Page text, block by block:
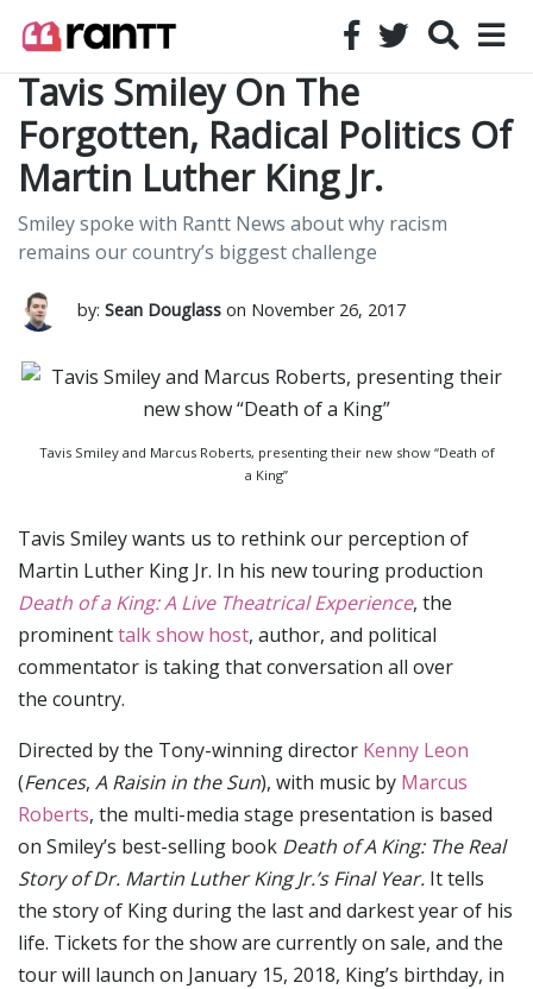
Tavis Smiley On The
Forgotten, Radical Politics Of
Martin Luther King Jr.
Smiley spoke with Rantt News about why racism
remains our country’s biggest challenge
by: Sean Douglass on November 26, 2017
Tavis Smiley and Marcus Roberts, presenting their new show “Death of
a King”
Tavis Smiley wants us to rethink our perception of
Martin Luther King Jr. In his new touring production
Death of a King: A Live Theatrical Experience, the
prominenttalk show host, author, and political
commentator is taking that conversation all over
the country.
Directed by the Tony-winning director Kenny Leon
(Fences, A Raisin in the Sun), with music by Marcus
Roberts, the multi-media stage presentation is based
on Smiley’s best-selling book Death of A King: The Real
Story of Dr. Martin Luther King Jr.’s Final Year. Ittells
the story of King during the last and darkest year of his
life. Tickets for the show are currently on sale, and the
tour will launch on January 15, 2018, King’s birthday, in